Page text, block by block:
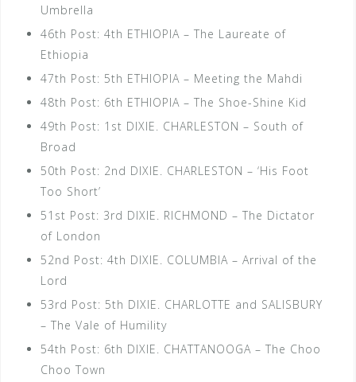
Umbrella
46th Post: 4th ETHIOPIA – The Laureate of
Ethiopia
47th Post: 5th ETHIOPIA – Meeting the Mahdi
48th Post: 6th ETHIOPIA – The Shoe-Shine Kid
49th Post: 1st DIXIE. CHARLESTON – South of
Broad
50th Post: 2nd DIXIE. CHARLESTON – ‘His Foot
Too Short’
51st Post: 3rd DIXIE. RICHMOND – The Dictator
of London
52nd Post: 4th DIXIE. COLUMBIA – Arrival of the
Lord
53rd Post: 5th DIXIE. CHARLOTTE and SALISBURY
– The Vale of Humility
54th Post: 6th DIXIE. CHATTANOOGA – The Choo
Choo Town